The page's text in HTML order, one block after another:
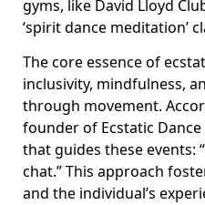
gyms, like David Lloyd
‘spirit dance meditation’
The core essence of
inclusivity, mindfulness,
through movement.
founder of Ecstatic
that guides these events:
chat.” This approach
and the individual’s